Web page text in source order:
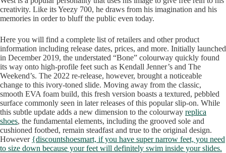
creativity. Like its Yeezy 700, he draws from his imagination and his
memories in order to bluff the public even today.
Here you will find a complete list of retailers and other product
information including release dates, prices, and more. Initially launched
in December 2019, the understated “Bone” colourway quickly found
its way onto high-profile feet such as Kendall Jenner’s and The
Weekend’s. The 2022 re-release, however, brought a noticeable
change to this ivory-toned slide. Moving away from the classic,
smooth EVA foam build, this fresh version boasts a textured, pebbled
surface commonly seen in later releases of this popular slip-on. While
this subtle update adds a new dimension to the colourway replica
shoes, the fundamental elements, including the grooved sole and
cushioned footbed, remain steadfast and true to the original design.
However {discountshoesmart, if you have super narrow feet, you need
to size down because your feet will definitely swim inside your slides.